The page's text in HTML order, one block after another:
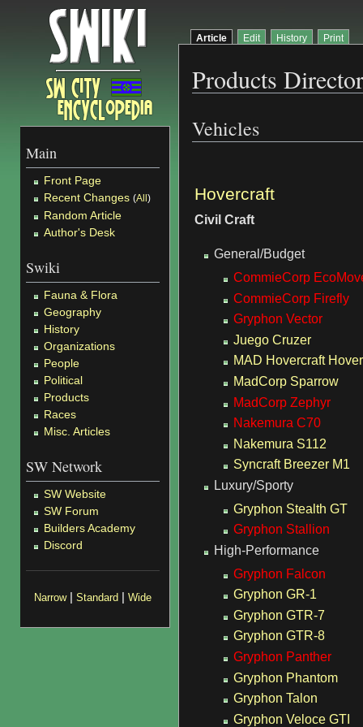
Main
Front Page
Recent Changes (All)
Random Article
Author's Desk
Swiki
Fauna & Flora
Geography
History
Organizations
People
Political
Products
Races
Misc. Articles
SW Network
SW Website
SW Forum
Builders Academy
Discord
Narrow | Standard | Wide
Article Edit History Print
Products
Vehicles
Hovercraft
Civil Craft
General/Budget
CommieCorp
CommieCorp Firefly
Gryphon Vector
Juego Cruzer
MAD Hovercraft
MadCorp Sparrow
MadCorp Zephyr
Nakemura C70
Nakemura S112
Syncraft Breezer M1
Luxury/Sporty
Gryphon Stealth GT
Gryphon Stallion
High-Performance
Gryphon Falcon
Gryphon GR-1
Gryphon GTR-7
Gryphon GTR-8
Gryphon Panther
Gryphon Phantom
Gryphon Talon
Gryphon Veloce GTI